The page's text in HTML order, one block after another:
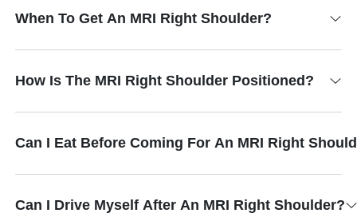
When To Get An MRI Right Shoulder?
How Is The MRI Right Shoulder Positioned?
Can I Eat Before Coming For An MRI Right
Can I Drive Myself After An MRI Right Shoulder?